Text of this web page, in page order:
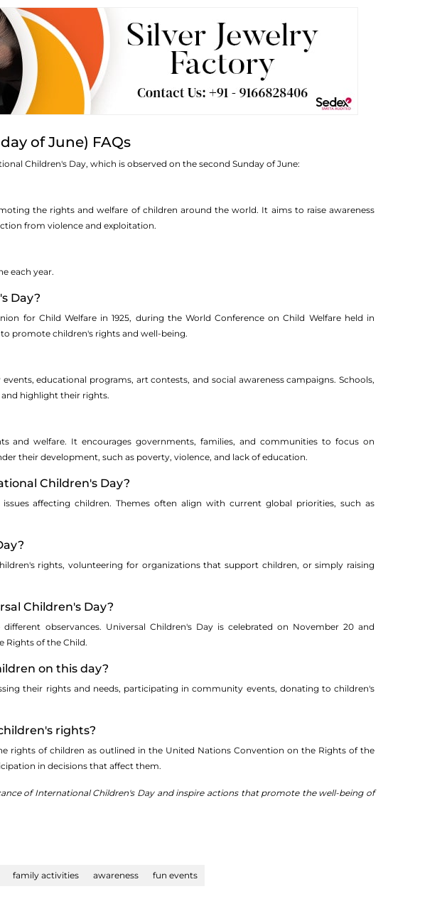
of June) FAQs
Children's Day, which is observed on the second Sunday of June:
the rights and welfare of children around the world. It aims to raise awareness
from violence and exploitation.
each year.
Day?
for Child Welfare in 1925, during the World Conference on Child Welfare held in
promote children's rights and well-being.
educational programs, art contests, and social awareness campaigns. Schools,
highlight their rights.
and welfare. It encourages governments, families, and communities to focus on
their development, such as poverty, violence, and lack of education.
Children's Day?
affecting children. Themes often align with current global priorities, such as
rights, volunteering for organizations that support children, or simply raising
Children's Day?
different observances. Universal Children's Day is celebrated on November 20 and
Rights of the Child.
on this day?
their rights and needs, participating in community events, donating to children's
rights?
rights of children as outlined in the United Nations Convention on the Rights of the
in decisions that affect them.
of International Children's Day and inspire actions that promote the well-being of
family activities awareness fun events